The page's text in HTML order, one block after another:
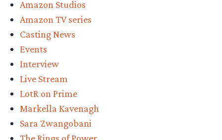
Amazon Studios
Amazon TV series
Casting News
Events
Interview
Live Stream
LotR on Prime
Markella Kavenagh
Sara Zwangobani